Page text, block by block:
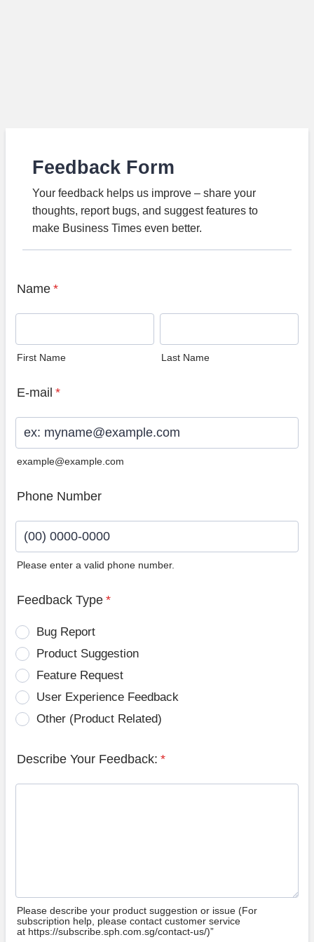
Feedback Form
Your feedback helps us improve – share your
thoughts, report bugs, and suggest features to
make Business Times even better.
Name *
First Name Last Name
E-mail *
example@example.com
Phone Number
Please enter a valid phone number.
Feedback Type *
Bug Report
Product Suggestion
Feature Request
User Experience Feedback
Other (Product Related)
Describe Your Feedback: *
Please describe your product suggestion or issue (For
subscription help, please contact customer service
at https://subscribe.sph.com.sg/contact-us/)”